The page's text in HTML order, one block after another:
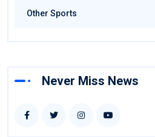
Other Sports
Never Miss News